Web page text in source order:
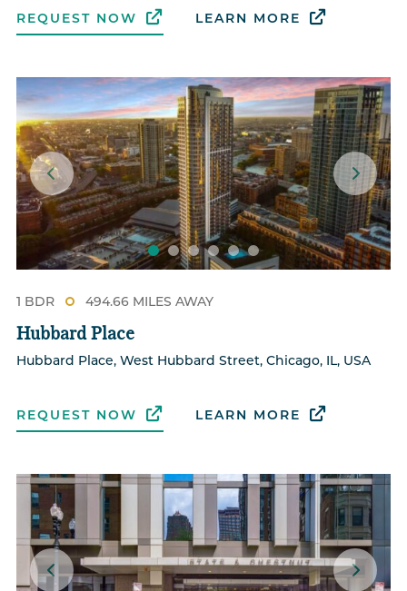
1 BDR 494.66 MILES AWAY
Hubbard Place
Hubbard Place, West Hubbard Street, Chicago, IL, USA
REQUEST NOW LEARN MORE
REQUEST NOW LEARN MORE